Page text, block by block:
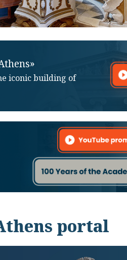
iconic building of
portal